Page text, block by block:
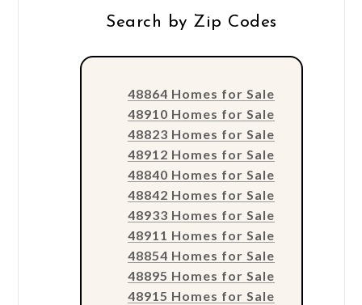
Search by Zip Codes
48864 Homes for Sale
48910 Homes for Sale
48823 Homes for Sale
48912 Homes for Sale
48840 Homes for Sale
48842 Homes for Sale
48933 Homes for Sale
48911 Homes for Sale
48854 Homes for Sale
48895 Homes for Sale
48915 Homes for Sale